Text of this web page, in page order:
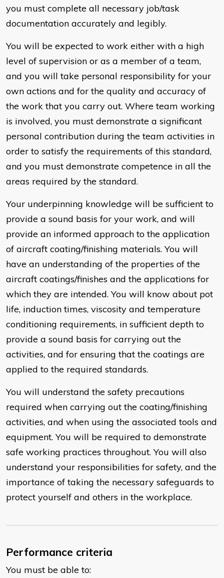
you must complete all necessary job/task
documentation accurately and legibly.
You will be expected to work either with a high
level of supervision or as a member of a team,
and you will take personal responsibility for your
own actions and for the quality and accuracy of
the work that you carry out. Where team working
is involved, you must demonstrate a significant
personal contribution during the team activities in
order to satisfy the requirements of this standard,
and you must demonstrate competence in all the
areas required by the standard.
Your underpinning knowledge will be sufficient to
provide a sound basis for your work, and will
provide an informed approach to the application
of aircraft coating/finishing materials. You will
have an understanding of the properties of the
aircraft coatings/finishes and the applications for
which they are intended. You will know about pot
life, induction times, viscosity and temperature
conditioning requirements, in sufficient depth to
provide a sound basis for carrying out the
activities, and for ensuring that the coatings are
applied to the required standards.
You will understand the safety precautions
required when carrying out the coating/finishing
activities, and when using the associated tools and
equipment. You will be required to demonstrate
safe working practices throughout. You will also
understand your responsibilities for safety, and the
importance of taking the necessary safeguards to
protect yourself and others in the workplace.
Performance criteria
You must be able to: